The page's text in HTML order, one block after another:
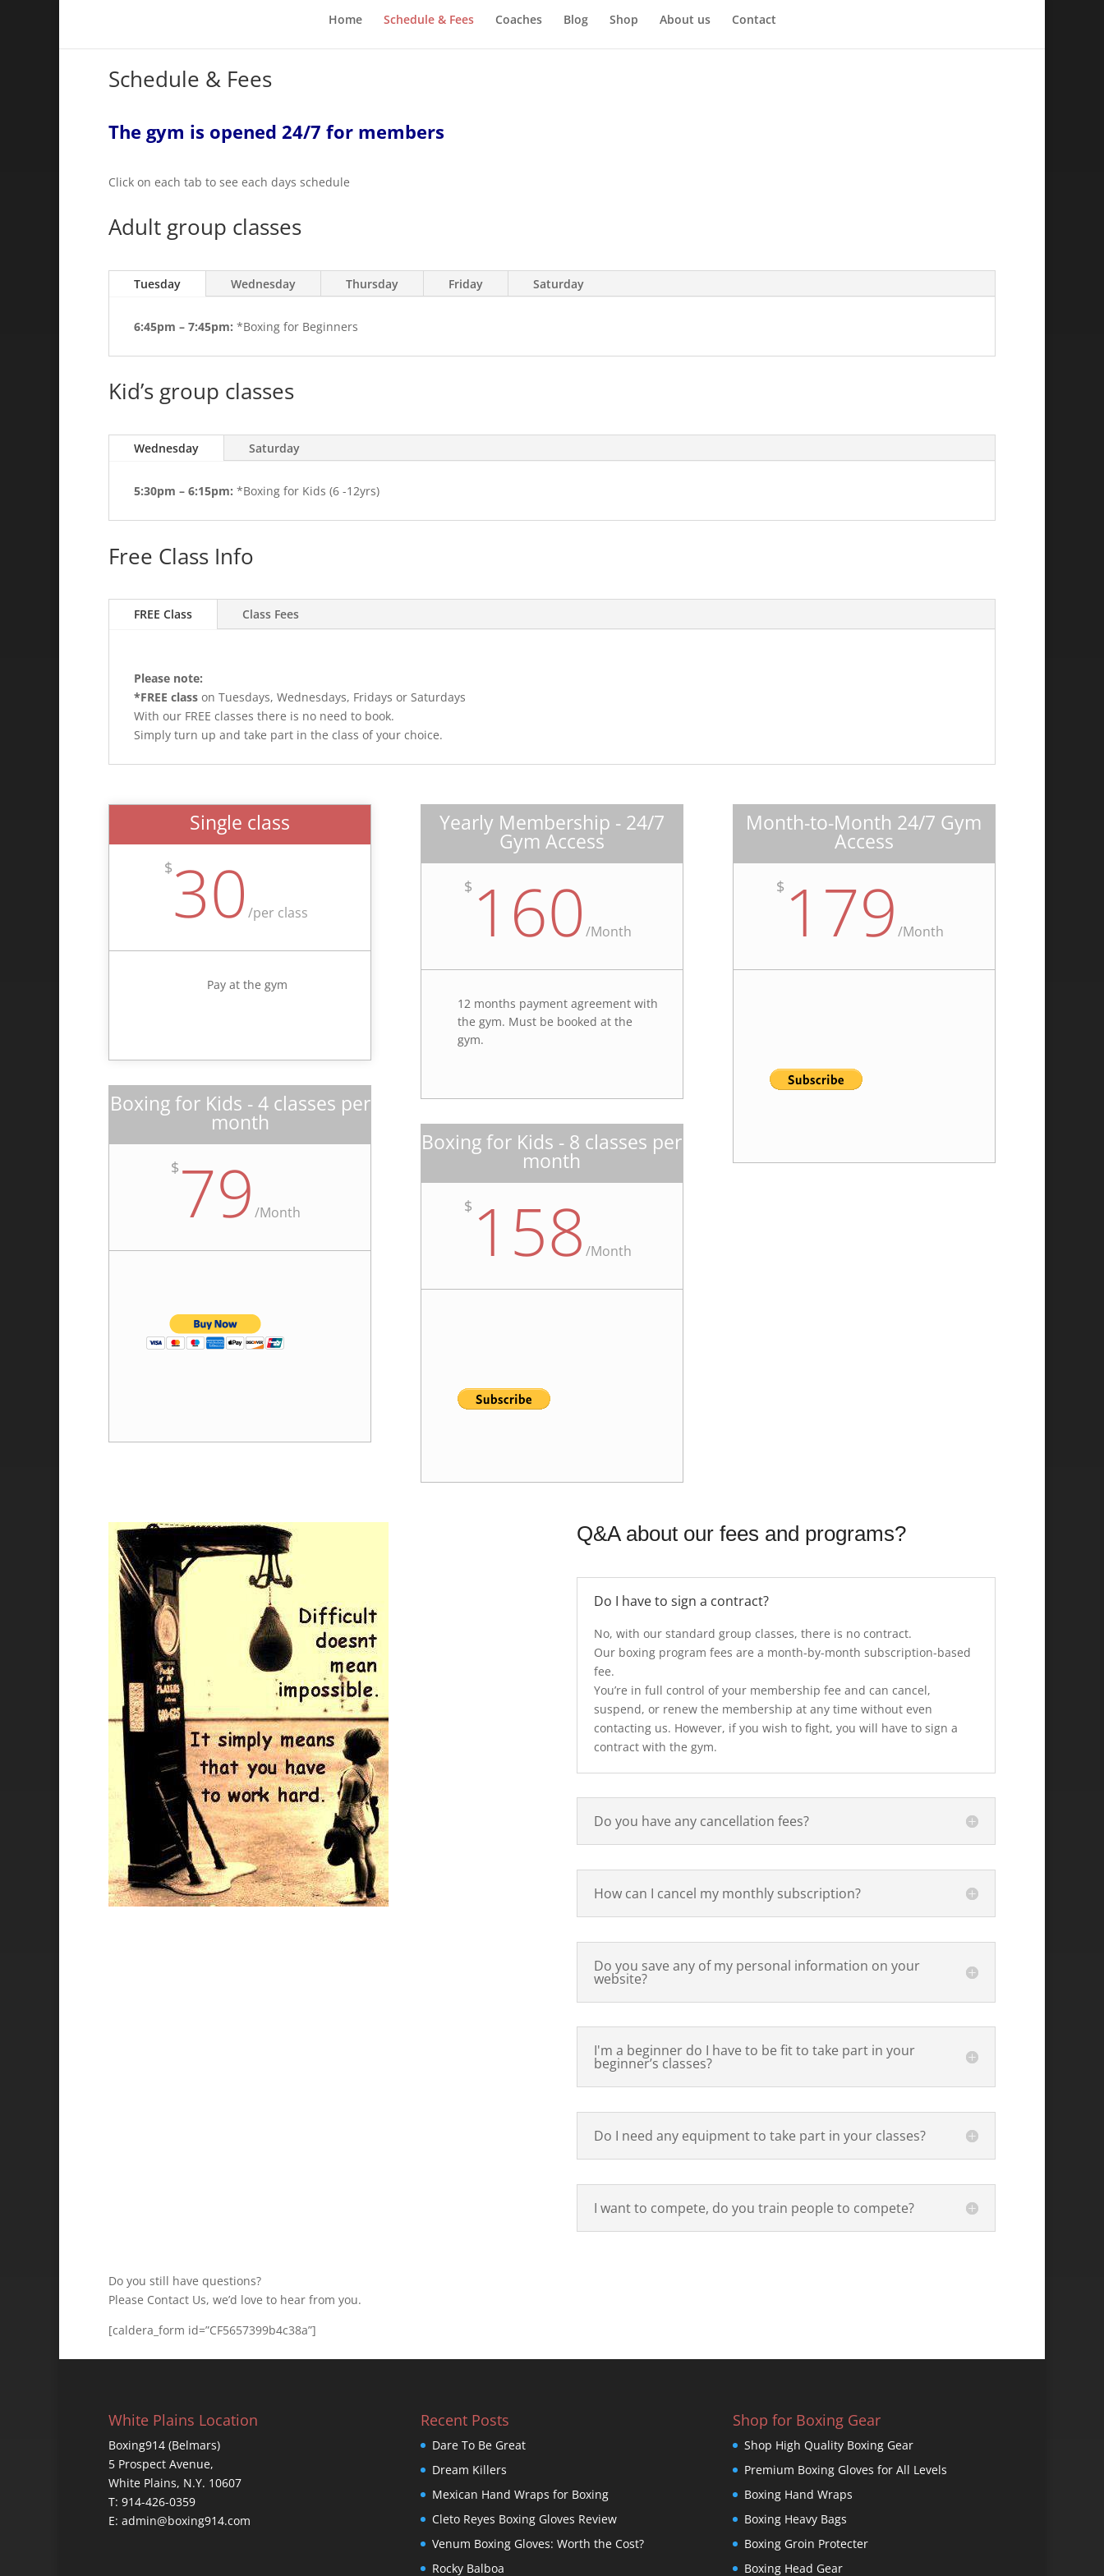
Home Schedule & Fees Coaches Blog Shop About us Contact
Schedule & Fees
The gym is opened 24/7 for members
Click on each tab to see each days schedule
Adult group classes
Tuesday Wednesday Thursday Friday Saturday
6:45pm – 7:45pm: *Boxing for Beginners
Kid’s group classes
Wednesday Saturday
5:30pm – 6:15pm: *Boxing for Kids (6 -12yrs)
Free Class Info
FREE Class Class Fees
Please note:
*FREE class on Tuesdays, Wednesdays, Fridays or Saturdays
With our FREE classes there is no need to book.
Simply turn up and take part in the class of your choice.
Single class
$30 /per class
Pay at the gym
Boxing for Kids - 4 classes per
month
$ 79/Month
Yearly Membership - 24/7
Gym Access
$ 160 /Month
12 months payment agreement with
the gym. Must be booked at the
gym.
Boxing for Kids - 8 classes per
month
$ 158 /Month
Month-to-Month 24/7 Gym
Access
$ 179 /Month
Q&A about our fees and programs?
Do I have to sign a contract?
No, with our standard group classes, there is no contract.
Our boxing program fees are a month-by-month subscription-based
fee.
You’re in full control of your membership fee and can cancel,
suspend, or renew the membership at any time without even
contacting us. However, if you wish to fight, you will have to sign a
contract with the gym.
Do you have any cancellation fees?
How can I cancel my monthly subscription?
Do you save any of my personal information on your
website?
I'm a beginner do I have to be fit to take part in your
beginner’s classes?
Do I need any equipment to take part in your classes?
I want to compete, do you train people to compete?
Do you still have questions?
Please Contact Us, we’d love to hear from you.
[caldera_form id=”CF5657399b4c38a”]
White Plains Location
Boxing914 (Belmars)
5 Prospect Avenue,
White Plains, N.Y. 10607
T: 914-426-0359
E: admin@boxing914.com
Recent Posts
Dare To Be Great
Dream Killers
Mexican Hand Wraps for Boxing
Cleto Reyes Boxing Gloves Review
Venum Boxing Gloves: Worth the Cost?
Rocky Balboa
Shop for Boxing Gear
Shop High Quality Boxing Gear
Premium Boxing Gloves for All Levels
Boxing Hand Wraps
Boxing Heavy Bags
Boxing Groin Protecter
Boxing Head Gear